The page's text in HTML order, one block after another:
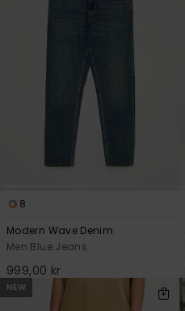
8
Modern Wave Denim
Men Blue Jeans
999,00 kr
NEW